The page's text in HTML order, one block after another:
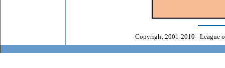
Copyright 2001-2010 - League